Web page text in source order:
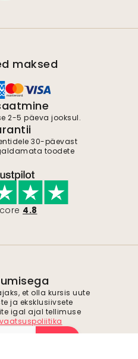
maksed
2-5 päeva jooksul.
30-päevast
toodete
4.8
et olla kursis uute
ja eksklusiivsete
igal ajal tellimuse